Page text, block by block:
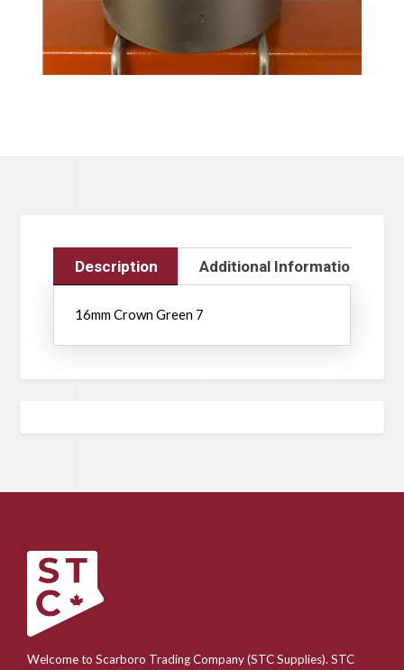
Description Additional Information
16mm Crown Green 7
Welcome to Scarboro Trading Company (STC Supplies). STC